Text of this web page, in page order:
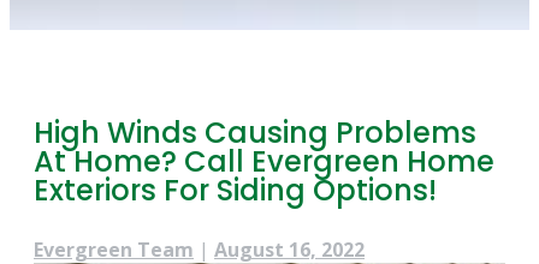
High Winds Causing Problems
At Home? Call Evergreen Home
Exteriors For Siding Options!
Evergreen Team | August 16, 2022